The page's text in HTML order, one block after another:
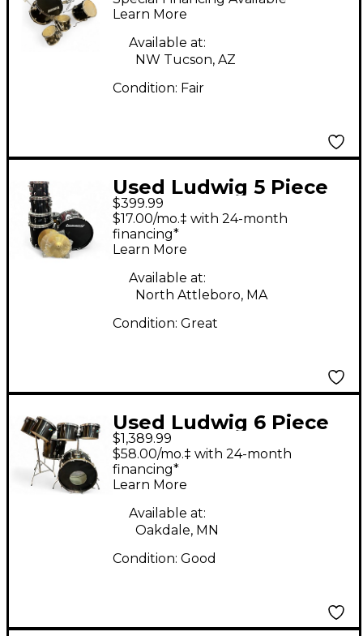
Drum Kit
Learn More
Available at:
NW Tucson, AZ
Condition: Fair
Used Ludwig 5 Piece
BACKBEAT BLACK
SPARKLE Drum Kit
$399.99
$17.00/mo.‡ with 24-month
financing*
Learn More
Available at:
North Attleboro, MA
Condition: Great
Used Ludwig 6 Piece
Quadra-Plus Black
Drum Kit
$1,389.99
$58.00/mo.‡ with 24-month
financing*
Learn More
Available at:
Oakdale, MN
Condition: Good